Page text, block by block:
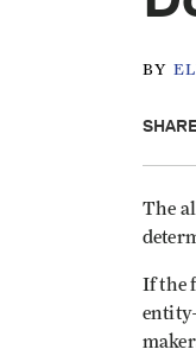
BY
SHARE
The
If the